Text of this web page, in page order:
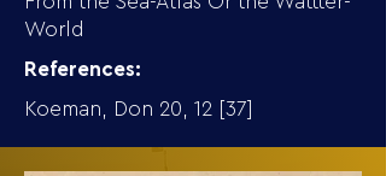
World
References:
Koeman, Don 20, 12 [37]